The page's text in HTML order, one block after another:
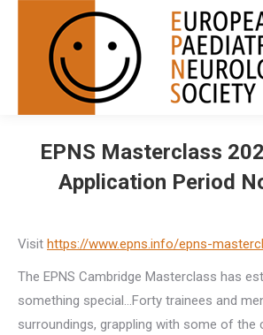
EPNS Masterclass
Application Period
Visit https://www.epns.info/epns-
The EPNS Cambridge Masterclass has
something special…Forty trainees and
surroundings, grappling with some of the